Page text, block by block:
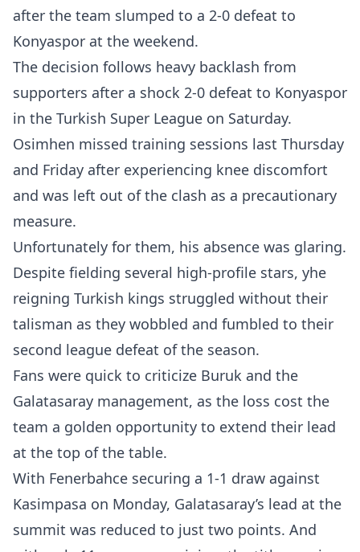
after the team slumped to a 2-0 defeat to
Konyaspor at the weekend.
​The decision follows heavy backlash from
supporters after a shock 2-0 defeat to Konyaspor
in the Turkish Super League on Saturday.
​Osimhen missed training sessions last Thursday
and Friday after experiencing knee discomfort
and was left out of the clash as a precautionary
measure.
Unfortunately for them, his absence was glaring.
Despite fielding several high-profile stars, yhe
reigning Turkish kings struggled without their
talisman as they wobbled and fumbled to their
second league defeat of the season.
Fans were quick to criticize Buruk and the
Galatasaray management, as the loss cost the
team a golden opportunity to extend their lead
at the top of the table.
​With Fenerbahce securing a 1-1 draw against
Kasimpasa on Monday, Galatasaray’s lead at the
summit was reduced to just two points. And